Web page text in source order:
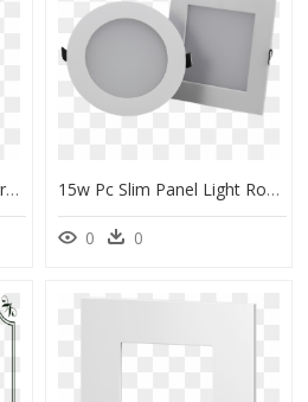
Squares Clipart Square Mirror - Weinberg Mirror, HD Png Download 15w Pc Slim Panel Light Round / Square - Circle, HD Png Download
0 0